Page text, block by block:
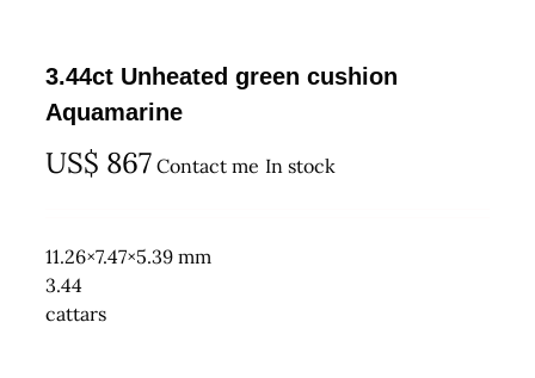
3.44ct Unheated green cushion
Aquamarine
US$ 867 Contact me In stock
11.26×7.47×5.39 mm
3.44
cattars